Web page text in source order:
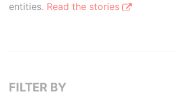
entities. Read the stories
FILTER BY